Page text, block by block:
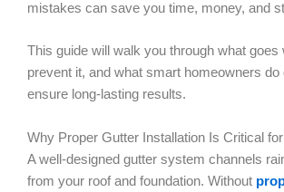
mistakes can save you time, money, and
This guide will walk you through what goes
prevent it, and what smart homeowners do
ensure long-lasting results.
Why Proper Gutter Installation Is Critical
A well-designed gutter system channels
from your roof and foundation. Without